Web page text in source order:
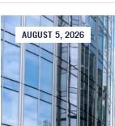
AUGUST 5, 2026